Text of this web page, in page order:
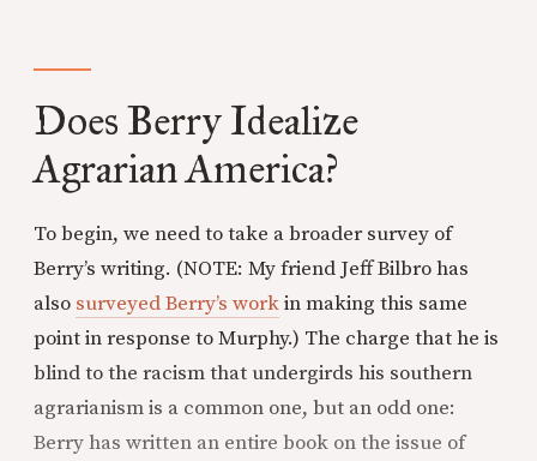
Does Berry Idealize
Agrarian America?
To begin, we need to take a broader survey of
Berry’s writing. (NOTE: My friend Jeff Bilbro has
also surveyed Berry’s workin making this same
point in response to Murphy.) The charge that he is
blind to the racism that undergirds his southern
agrarianism is a common one, but an odd one:
Berry has written an entire book on the issue of